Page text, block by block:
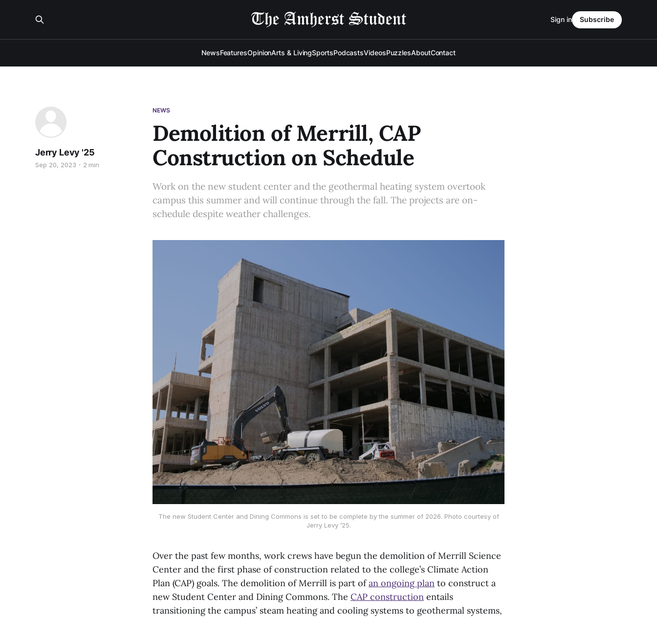
NewsFeaturesOpinionArts & LivingSportsPodcastsVideosPuzzlesAboutContact
Sign in Subscribe
NEWS
Demolition of Merrill, CAP
Construction on Schedule
Jerry Levy '25
Sep 20, 2023 2 min
Work on the new student center and the geothermal heating system overtook
campus this summer and will continue through the fall. The projects are on-
schedule despite weather challenges.
The new Student Center and Dining Commons is set to be complete by the summer of 2026. Photo courtesy of
Jerry Levy ’25.
Over the past few months, work crews have begun the demolition of Merrill Science
Center and the first phase of construction related to the college’s Climate Action
Plan (CAP) goals. The demolition of Merrill is part ofan ongoing plan to construct a
new Student Center and Dining Commons. The CAP construction entails
transitioning the campus’ steam heating and cooling systems to geothermal systems,